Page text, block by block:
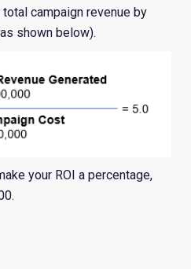
campaign revenue by
shown below).
your ROI a percentage,